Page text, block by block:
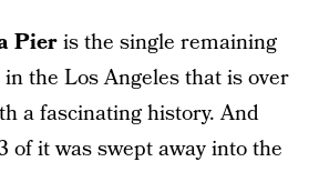
Pieris the single remaining
the Los Angeles that is over
a fascinating history. And
of it was swept away into the